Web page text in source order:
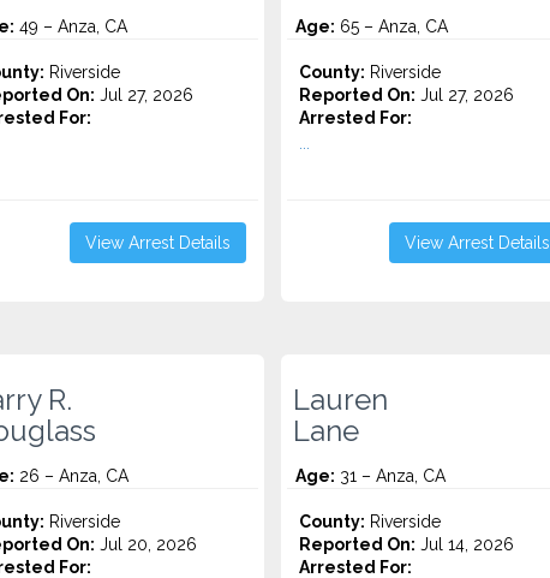
49 – Anza, CA
Riverside
On: Jul 27, 2026
For:
View Arrest Details
Age: 65 – Anza, CA
County: Riverside
Reported On: Jul 27, 2026
Arrested For:
View Arrest Details
R.
26 – Anza, CA
Riverside
On: Jul 20, 2026
For:
Lauren
Lane
Age: 31 – Anza, CA
County: Riverside
Reported On: Jul 14, 2026
Arrested For: